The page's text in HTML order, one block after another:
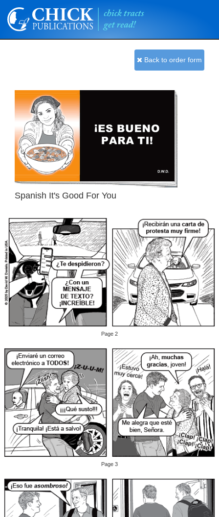
Back to order form
Spanish It's Good For You
Page 2
Page 3